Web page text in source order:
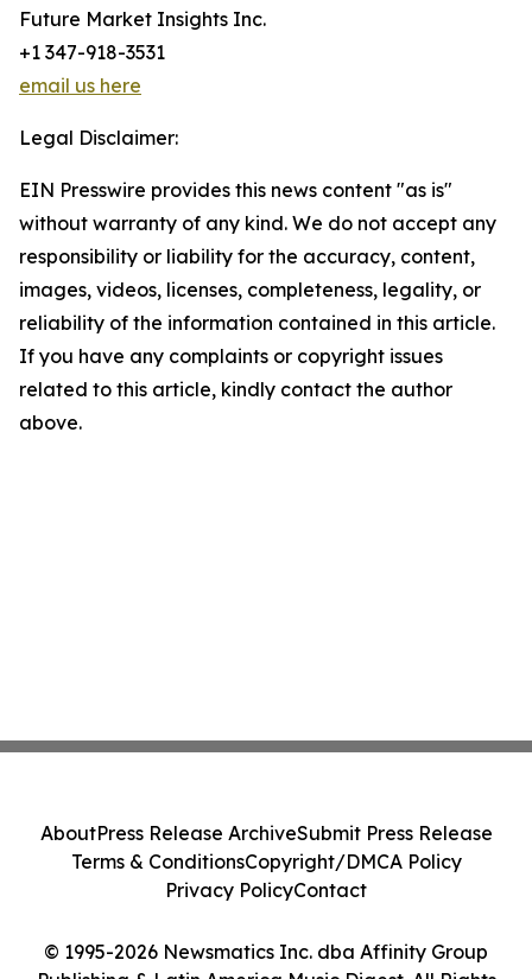
Future Market Insights Inc.
+1 347-918-3531
email us here
Legal Disclaimer:
EIN Presswire provides this news content "as is"
without warranty of any kind. We do not accept any
responsibility or liability for the accuracy, content,
images, videos, licenses, completeness, legality, or
reliability of the information contained in this article.
If you have any complaints or copyright issues
related to this article, kindly contact the author
above.
© 1995-2026 Newsmatics Inc. dba Affinity Group
AboutPress Release ArchiveSubmit Press Release
Terms & ConditionsCopyright/DMCA Policy
Privacy PolicyContact